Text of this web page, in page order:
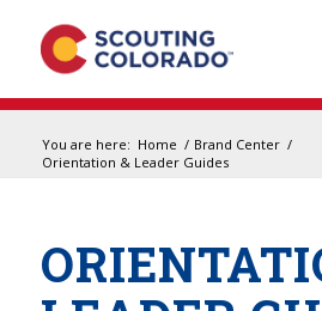
You are here: Home / Brand Center /
Orientation & Leader Guides